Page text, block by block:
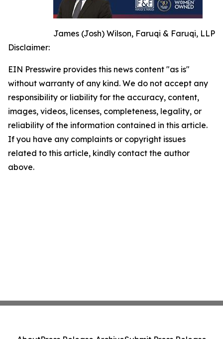
James (Josh) Wilson, Faruqi & Faruqi, LLP
Disclaimer:
EIN Presswire provides this news content "as is"
without warranty of any kind. We do not accept any
responsibility or liability for the accuracy, content,
images, videos, licenses, completeness, legality, or
reliability of the information contained in this article.
If you have any complaints or copyright issues
related to this article, kindly contact the author
above.